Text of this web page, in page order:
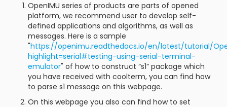
OpenIMU series of products are parts of opened
platform, we recommend user to develop self-
defined applications and algorithms, as well as
messages. Here is a sample
"https://openimu.readthedocs.io/en/latest/tutorial/
highlight=serial#testing-using-serial-terminal-
emulator" of how to construct “s1” package which
you have received with coolterm, you can find how
to parse s1 message on this webpage.
On this webpage you also can find how to set